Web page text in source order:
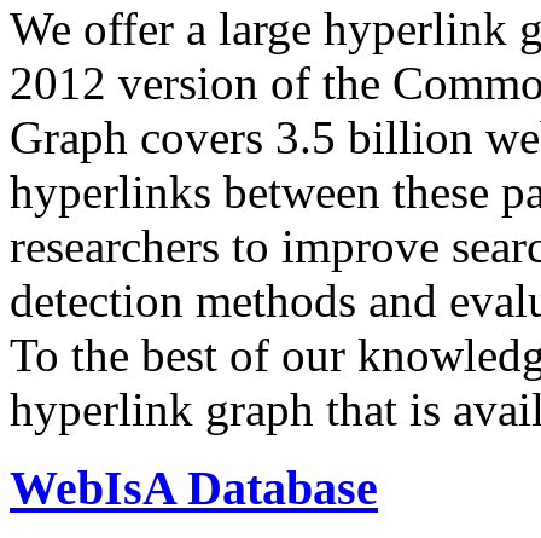
We offer a large hyperlink
2012 version of the
Graph covers 3.5 billion
hyperlinks between these
researchers to improve
detection methods and
To the best of our
hyperlink graph that is
WebIsA Database